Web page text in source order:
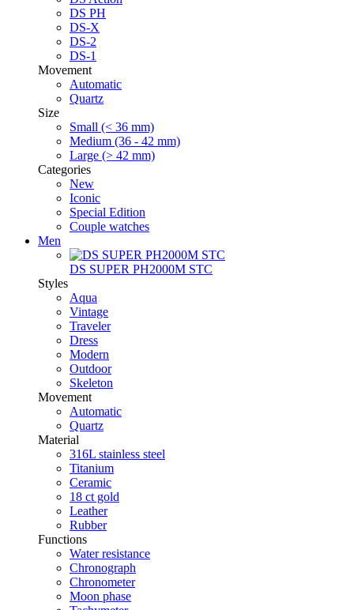
DS PH
DS-X
DS-2
DS-1
Movement
Automatic
Quartz
Size
Small (< 36 mm)
Medium (36 - 42 mm)
Large (> 42 mm)
Categories
New
Iconic
Special Edition
Couple watches
Men
DS SUPER PH2000M STC
Styles
Aqua
Vintage
Traveler
Dress
Modern
Outdoor
Skeleton
Movement
Automatic
Quartz
Material
316L stainless steel
Titanium
Ceramic
18 ct gold
Leather
Rubber
Functions
Water resistance
Chronograph
Chronometer
Moon phase